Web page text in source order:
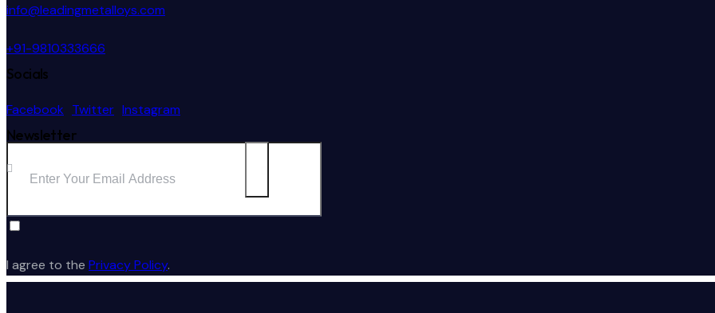
info@leadingmetalloys.com
+91-9810333666
Socials
Facebook Twitter Instagram
Newsletter
I agree to the Privacy Policy.